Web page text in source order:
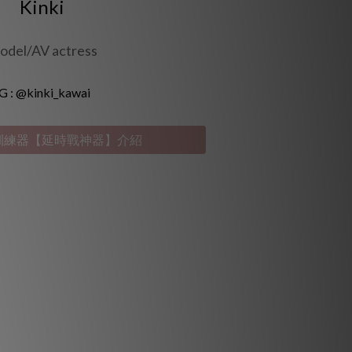
Kinki
AV actress
: @kinki_kawai
練器【延時戰神器】介紹